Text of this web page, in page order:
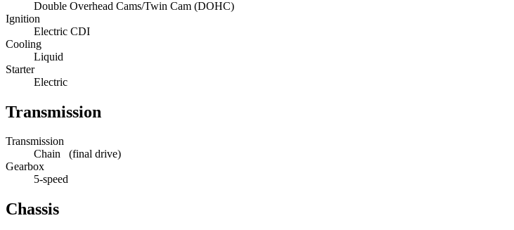
Double Overhead Cams/Twin Cam (DOHC)
Ignition
Electric CDI
Cooling
Liquid
Starter
Electric
Transmission
Transmission
Chain (final drive)
Gearbox
5-speed
Chassis